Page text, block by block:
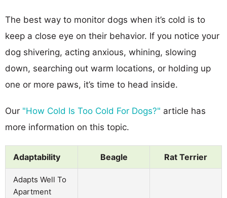
The best way to monitor dogs when it’s cold is to
keep a close eye on their behavior. If you notice your
dog shivering, acting anxious, whining, slowing
down, searching out warm locations, or holding up
one or more paws, it’s time to head inside.
Our "How Cold Is Too Cold For Dogs?" article has
more information on this topic.
Adaptability Beagle Rat Terrier
Adapts Well To
Apartment